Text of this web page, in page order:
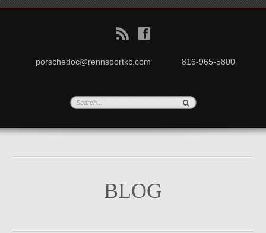
B f
porschedoc@rennsportkc.com 816-965-5800
BLOG